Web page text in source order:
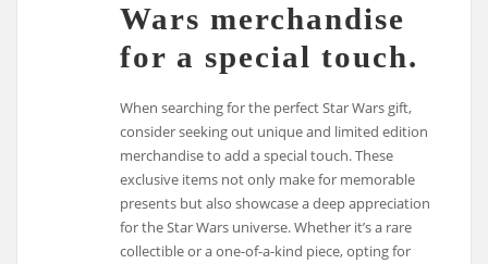
Wars merchandise
for a special touch.
When searching for the perfect Star Wars gift,
consider seeking out unique and limited edition
merchandise to add a special touch. These
exclusive items not only make for memorable
presents but also showcase a deep appreciation
for the Star Wars universe. Whether it’s a rare
collectible or a one-of-a-kind piece, opting for